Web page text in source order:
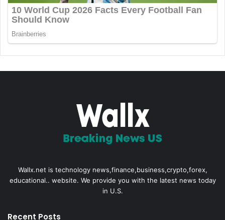
Wallx.net is technology news,finance,business,crypto,forex,
educational.. website. We provide you with the latest news today
in U.S.
Recent Posts